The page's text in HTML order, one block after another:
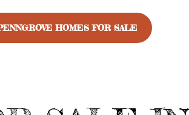
HOMES FOR SALE